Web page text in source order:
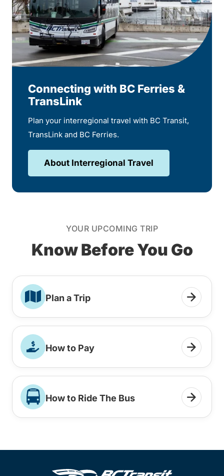
Connecting with BC Ferries &
TransLink
Plan your interregional travel with BC Transit,
TransLink and BC Ferries.
About Interregional Travel
YOUR UPCOMING TRIP
Know Before You Go
Plan a Trip
How to Pay
How to Ride The Bus